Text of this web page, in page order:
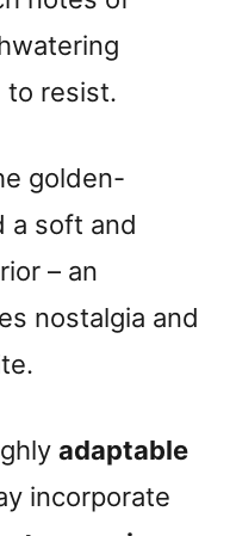
to resist.
golden-
a soft and
– an
nostalgia and
adaptable
incorporate